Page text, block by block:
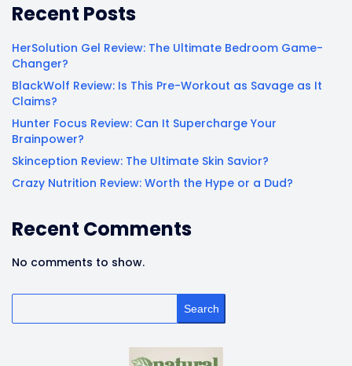
Recent Posts
HerSolution Gel Review: The Ultimate Bedroom Game-
Changer?
BlackWolf Review: Is This Pre-Workout as Savage as It
Claims?
Hunter Focus Review: Can It Supercharge Your
Brainpower?
Skinception Review: The Ultimate Skin Savior?
Crazy Nutrition Review: Worth the Hype or a Dud?
Recent Comments
No comments to show.
Search